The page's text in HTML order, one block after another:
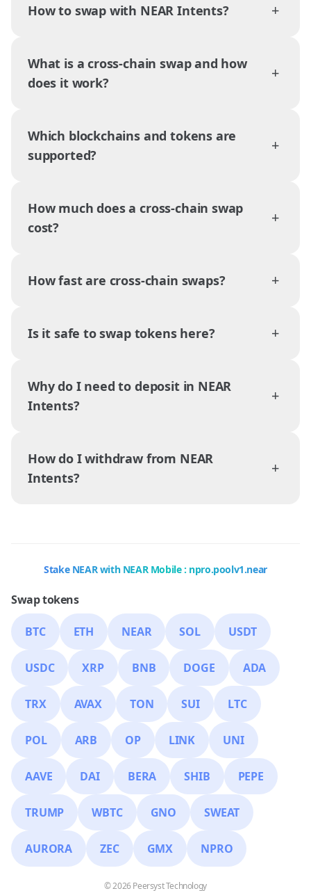
How to swap with NEAR Intents? +
What is a cross-chain swap and how
does it work?
+
Which blockchains and tokens are
supported?
+
How much does a cross-chain swap
cost?
+
How fast are cross-chain swaps? +
Is it safe to swap tokens here? +
Why do I need to deposit in NEAR
Intents?
+
How do I withdraw from NEAR
Intents?
+
Stake NEAR with NEAR Mobile : npro.poolv1.near
Swap tokens
BTC ETH NEAR SOL USDT
USDC XRP BNB DOGE ADA
TRX AVAX TON SUI LTC
POL ARB OP LINK UNI
AAVE DAI BERA SHIB PEPE
TRUMP WBTC GNO SWEAT
AURORA ZEC GMX NPRO
© 2026 Peersyst Technology